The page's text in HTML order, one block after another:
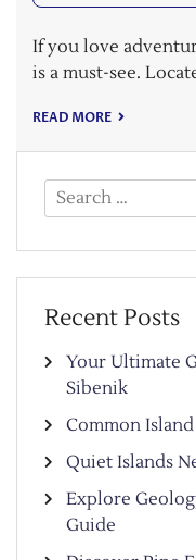
If you love
is a must-see.
READ MORE
Search
for:
Recent Posts
Your Ultimate
Sibenik
Common
Quiet Islands
Explore
Guide